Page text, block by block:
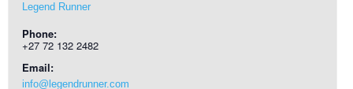
Legend Runner
Phone:
+27 72 132 2482
Email:
info@legendrunner.com